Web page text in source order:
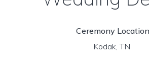
Ceremony
Kodak, TN